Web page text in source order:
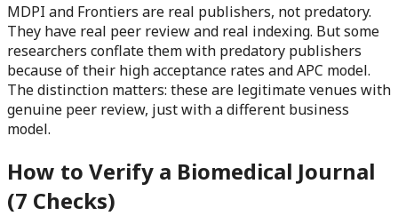
MDPI and Frontiers are real publishers, not predatory.
They have real peer review and real indexing. But some
researchers conflate them with predatory publishers
because of their high acceptance rates and APC model.
The distinction matters: these are legitimate venues with
genuine peer review, just with a different business
model.
How to Verify a Biomedical Journal
(7 Checks)